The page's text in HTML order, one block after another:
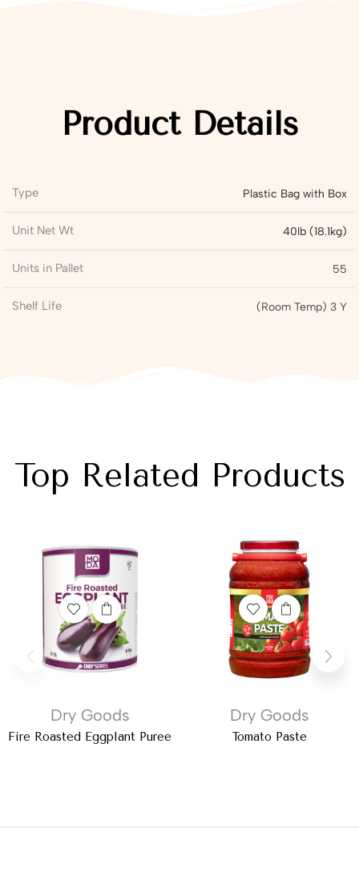
Product Details
Type Plastic Bag with Box
Unit Net Wt 40lb (18.1kg)
Units in Pallet 55
Shelf Life (Room Temp) 3 Y
Top Related Products
Dry Goods
Fire Roasted Eggplant Puree
Dry Goods
Tomato Paste